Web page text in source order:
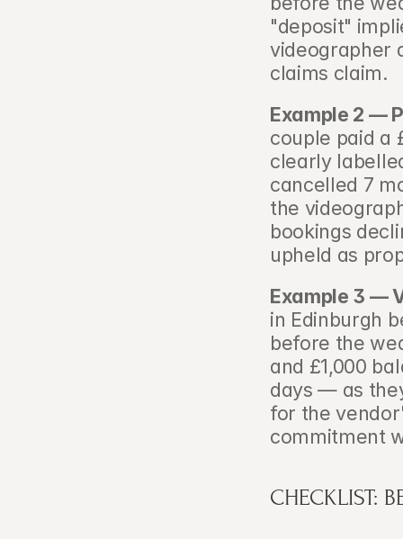
"deposit"
videographer
claims claim.
Example 2 —
couple paid a
clearly
cancelled 7
the
bookings
upheld as
Example 3 —
in Edinburgh
before the
and £1,000
days — as
for the
commitment
CHECKLIST: